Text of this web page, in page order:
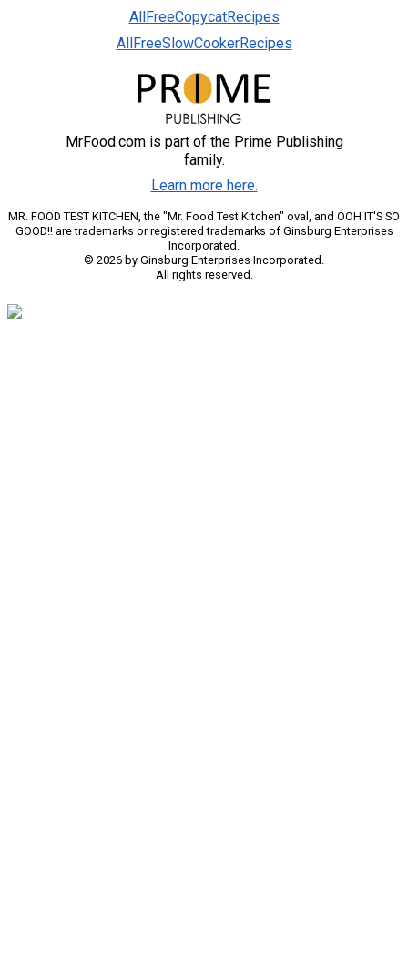
AllFreeCopycatRecipes
AllFreeSlowCookerRecipes
MrFood.com is part of the Prime Publishing
family.
Learn more here.
MR. FOOD TEST KITCHEN, the "Mr. Food Test Kitchen" oval, and OOH IT'S SO
GOOD!! are trademarks or registered trademarks of Ginsburg Enterprises
Incorporated.
© 2026 by Ginsburg Enterprises Incorporated.
All rights reserved.